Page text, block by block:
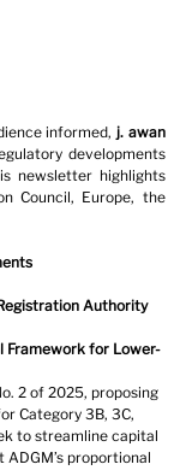
informed,
j. awan
developments
newsletter highlights
Council, Europe, the
Authority
Framework for Lower-
2 of 2025, proposing
Category 3B, 3C,
to streamline capital
proportional